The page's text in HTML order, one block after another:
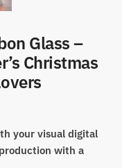
Glass –
Christmas
your visual digital
with a